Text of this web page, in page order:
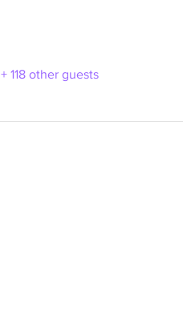
+ 118 other guests